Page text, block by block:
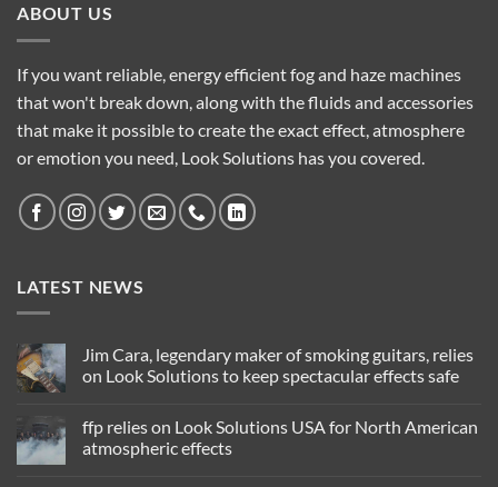
ABOUT US
If you want reliable, energy efficient fog and haze machines
that won't break down, along with the fluids and accessories
that make it possible to create the exact effect, atmosphere
or emotion you need, Look Solutions has you covered.
LATEST NEWS
Jim Cara, legendary maker of smoking guitars, relies
on Look Solutions to keep spectacular effects safe
on
Jim
Cara,
ffp relies on Look Solutions USA for North American
atmospheric effects